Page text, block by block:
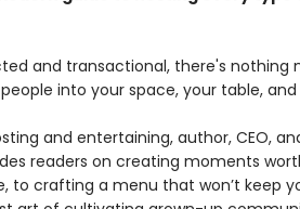
and transactional, there's nothing
into your space, your table, and
and entertaining, author, CEO,
readers on creating moments
to crafting a menu that won’t keep